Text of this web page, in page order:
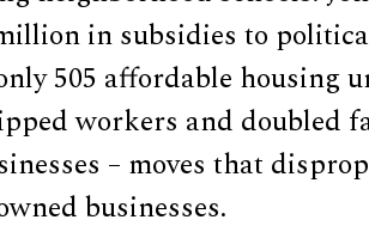
in subsidies to
505 affordable housing
workers and doubled
– moves that
businesses.